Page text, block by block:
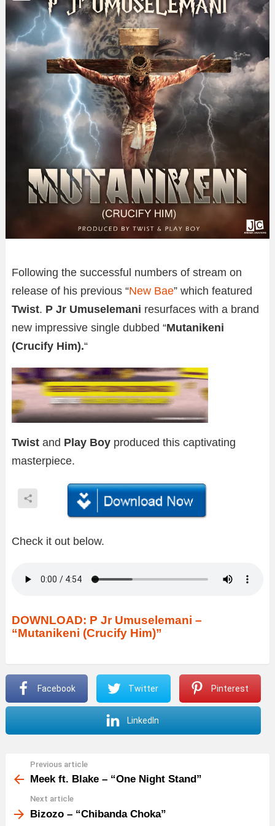
Following the successful numbers of stream on
release of his previous “New Bae” which featured
Twist. P Jr Umuselemani resurfaces with a brand
new impressive single dubbed “Mutanikeni
(Crucify Him).“
Twist and Play Boy produced this captivating
masterpiece.
Check it out below.
DOWNLOAD: P Jr Umuselemani –
“Mutanikeni (Crucify Him)”
Facebook Twitter Pinterest
LinkedIn
more
Previous article
Meek ft. Blake – “One Night Stand”
Next article
Bizozo – “Chibanda Choka”